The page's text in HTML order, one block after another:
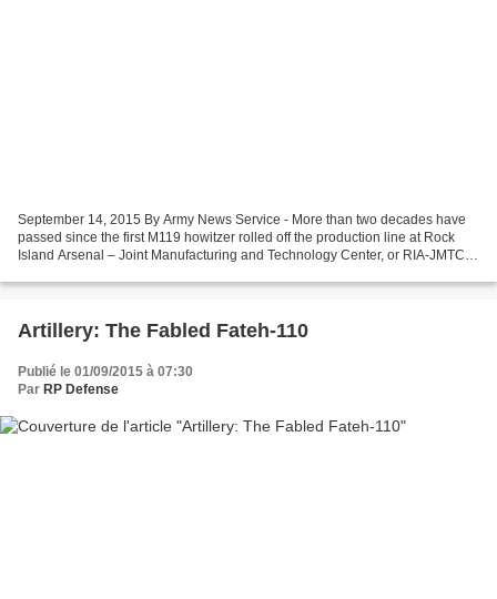
September 14, 2015 By Army News Service - More than two decades have
passed since the first M119 howitzer rolled off the production line at Rock
Island Arsenal – Joint Manufacturing and Technology Center, or RIA-JMTC,
Artillery: The Fabled Fateh-110
Publié le 01/09/2015 à 07:30
Par RP Defense